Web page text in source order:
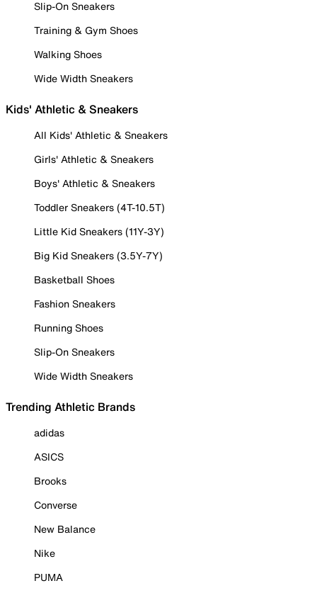
Slip-On Sneakers
Training & Gym Shoes
Walking Shoes
Wide Width Sneakers
Kids' Athletic & Sneakers
All Kids' Athletic & Sneakers
Girls' Athletic & Sneakers
Boys' Athletic & Sneakers
Toddler Sneakers (4T-10.5T)
Little Kid Sneakers (11Y-3Y)
Big Kid Sneakers (3.5Y-7Y)
Basketball Shoes
Fashion Sneakers
Running Shoes
Slip-On Sneakers
Wide Width Sneakers
Trending Athletic Brands
adidas
ASICS
Brooks
Converse
New Balance
Nike
PUMA